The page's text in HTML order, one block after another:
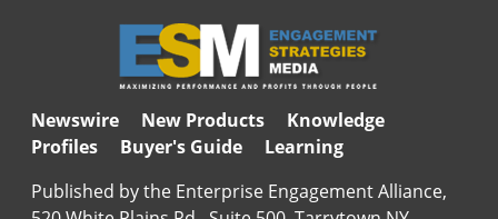
Newswire New Products
Knowledge
Profiles
Buyer's Guide
Learning
Published by the Enterprise Engagement Alliance,